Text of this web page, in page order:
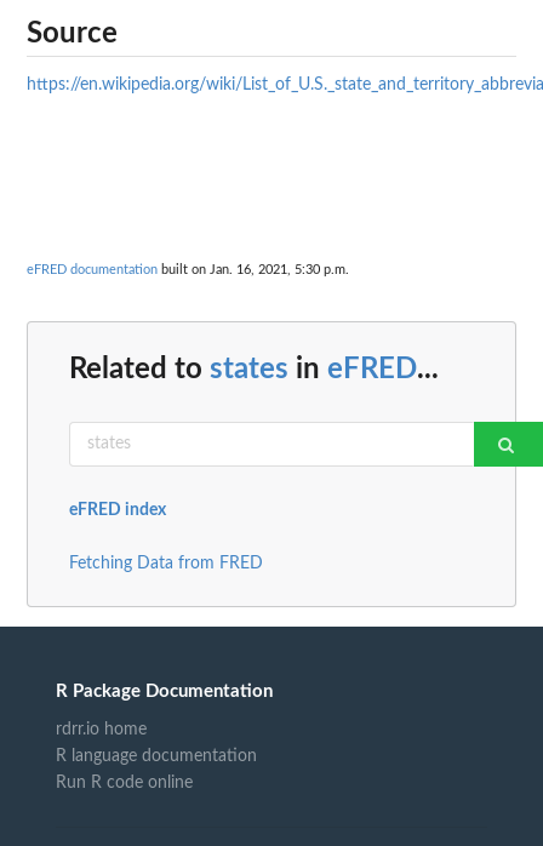
Source
https://en.wikipedia.org/wiki/
eFRED documentation built on Jan. 16, 2021, 5:30 p.m.
Related to states in eFRED...
eFRED index
Fetching Data from FRED
R Package Documentation
rdrr.io home
R language documentation
Run R code online